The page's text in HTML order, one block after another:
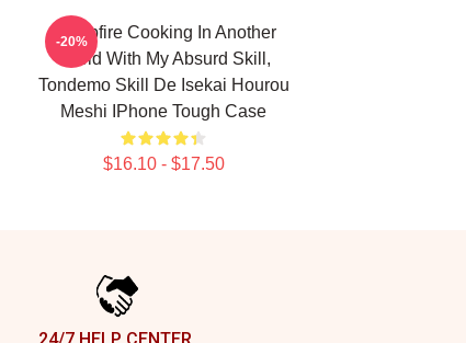
Campfire Cooking In Another
World With My Absurd Skill,
Tondemo Skill De Isekai Hourou
Meshi IPhone Tough Case
$16.10 - $17.50
-20%